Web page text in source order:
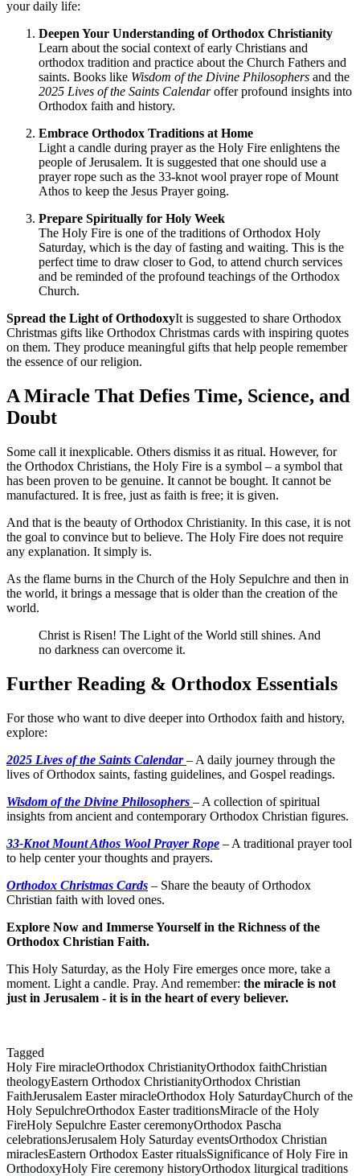
your daily life:
Deepen Your Understanding of Orthodox Christianity
Learn about the social context of early Christians and
orthodox tradition and practice about the Church Fathers and
saints. Books like Wisdom of the Divine Philosophers and the
2025 Lives of the Saints Calendaroffer profound insights into
Orthodox faith and history.
Embrace Orthodox Traditions at Home
Light a candle during prayer as the Holy Fire enlightens the
people of Jerusalem. It is suggested that one should use a
prayer rope such as the 33-knot wool prayer rope of Mount
Athos to keep the Jesus Prayer going.
Prepare Spiritually for Holy Week
The Holy Fire is one of the traditions of Orthodox Holy
Saturday, which is the day of fasting and waiting. This is the
perfect time to draw closer to God, to attend church services
and be reminded of the profound teachings of the Orthodox
Church.
Spread the Light of OrthodoxyIt is suggested to share Orthodox
Christmas gifts like Orthodox Christmas cards with inspiring quotes
on them. They produce meaningful gifts that help people remember
the essence of our religion.
A Miracle That Defies Time, Science, and
Doubt
Some call it inexplicable. Others dismiss it as ritual. However, for
the Orthodox Christians, the Holy Fire is a symbol – a symbol that
has been proven to be genuine. It cannot be bought. It cannot be
manufactured. It is free, just as faith is free; it is given.
And that is the beauty of Orthodox Christianity. In this case, it is not
the goal to convince but to believe. The Holy Fire does not require
any explanation. It simply is.
As the flame burns in the Church of the Holy Sepulchre and then in
the world, it brings a message that is older than the creation of the
world.
Christ is Risen! The Light of the World still shines. And
no darkness can overcome it.
Further Reading & Orthodox Essentials
For those who want to dive deeper into Orthodox faith and history,
explore:
2025 Lives of the Saints Calendar – A daily journey through the
lives of Orthodox saints, fasting guidelines, and Gospel readings.
Wisdom of the Divine Philosophers – A collection of spiritual
insights from ancient and contemporary Orthodox Christian figures.
33-Knot Mount Athos Wool Prayer Rope – A traditional prayer tool
to help center your thoughts and prayers.
Orthodox Christmas Cards – Share the beauty of Orthodox
Christian faith with loved ones.
Explore Now and Immerse Yourself in the Richness of the
Orthodox Christian Faith.
This Holy Saturday, as the Holy Fire emerges once more, take a
moment. Light a candle. Pray. And remember: the miracle is not
just in Jerusalem - it is in the heart of every believer.
Tagged
Holy Fire miracleOrthodox ChristianityOrthodox faithChristian
theologyEastern Orthodox ChristianityOrthodox Christian
FaithJerusalem Easter miracleOrthodox Holy SaturdayChurch of the
Holy SepulchreOrthodox Easter traditionsMiracle of the Holy
FireHoly Sepulchre Easter ceremonyOrthodox Pascha
celebrationsJerusalem Holy Saturday eventsOrthodox Christian
miraclesEastern Orthodox Easter ritualsSignificance of Holy Fire in
OrthodoxyHoly Fire ceremony historyOrthodox liturgical traditions